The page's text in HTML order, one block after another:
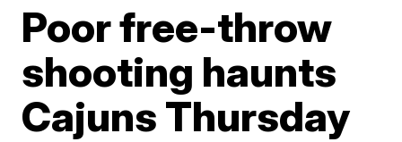
Poor free-throw
shooting haunts
Cajuns Thursday